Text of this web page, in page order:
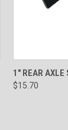
QUICK
1" REAR AXLE
$15.70